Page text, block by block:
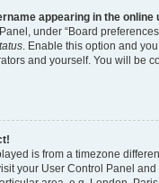
appearing in the
under “Board
. Enable this option and
and yourself. You will be
is from a timezone
your User Control Panel